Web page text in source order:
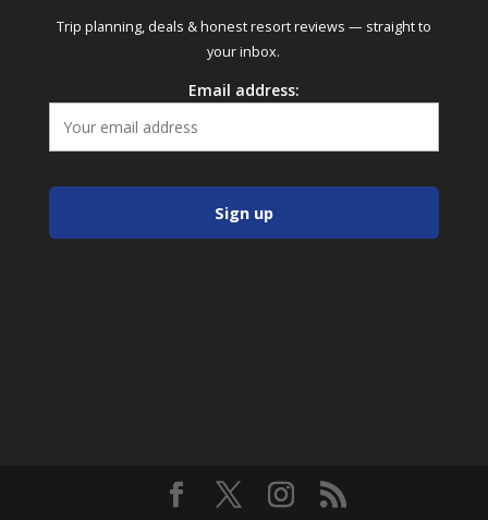
Trip planning, deals & honest resort reviews — straight to
your inbox.
Email address: